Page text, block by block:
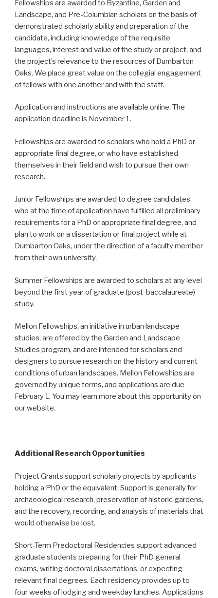
Fellowships are awarded to Byzantine, Garden and
Landscape, and Pre-Columbian scholars on the basis of
demonstrated scholarly ability and preparation of the
candidate, including knowledge of the requisite
languages, interest and value of the study or project, and
the project’s relevance to the resources of Dumbarton
Oaks. We place great value on the collegial engagement
of fellows with one another and with the staff.
Application and instructions are available online. The
application deadline is November 1.
Fellowships are awarded to scholars who hold a PhD or
appropriate final degree, or who have established
themselves in their field and wish to pursue their own
research.
Junior Fellowships are awarded to degree candidates
who at the time of application have fulfilled all preliminary
requirements for a PhD or appropriate final degree, and
plan to work on a dissertation or final project while at
Dumbarton Oaks, under the direction of a faculty member
from their own university.
Summer Fellowships are awarded to scholars at any level
beyond the first year of graduate (post-baccalaureate)
study.
Mellon Fellowships, an initiative in urban landscape
studies, are offered by the Garden and Landscape
Studies program, and are intended for scholars and
designers to pursue research on the history and current
conditions of urban landscapes. Mellon Fellowships are
governed by unique terms, and applications are due
February 1. You may learn more about this opportunity on
our website.
Additional Research Opportunities
Project Grants support scholarly projects by applicants
holding a PhD or the equivalent. Support is generally for
archaeological research, preservation of historic gardens,
and the recovery, recording, and analysis of materials that
would otherwise be lost.
Short-Term Predoctoral Residencies support advanced
graduate students preparing for their PhD general
exams, writing doctoral dissertations, or expecting
relevant final degrees. Each residency provides up to
four weeks of lodging and weekday lunches. Applications